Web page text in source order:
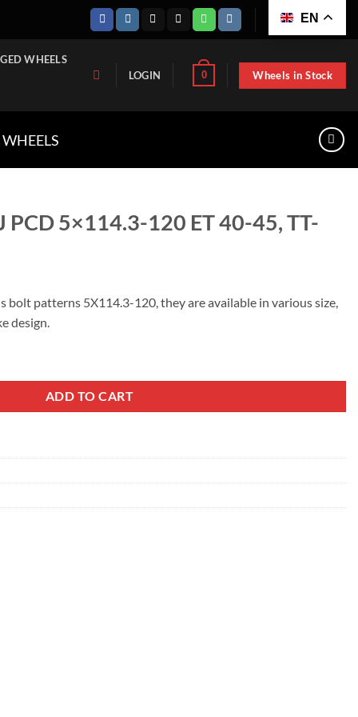
EN
WHEELS
LOGIN 0 Wheels in Stock
PCD 5×114.3-120 ET 40-45, TT-
bolt patterns 5X114.3-120, they are available in various size,
design.
ADD TO CART